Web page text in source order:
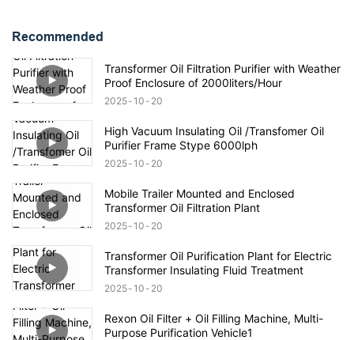
Recommended
Transformer Oil Filtration Purifier with Weather
Proof Enclosure of 2000liters/Hour
2025 10 20
High Vacuum Insulating Oil /Transfomer Oil
Purifier Frame Stype 6000lph
2025 10 20
Mobile Trailer Mounted and Enclosed
Transformer Oil Filtration Plant
2025 10 20
Transformer Oil Purification Plant for Electric
Transformer Insulating Fluid Treatment
2025 10 20
Rexon Oil Filter + Oil Filling Machine, Multi-
Purpose Purification Vehicle1